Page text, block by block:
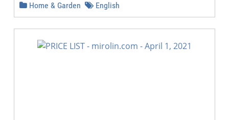
Home & Garden English